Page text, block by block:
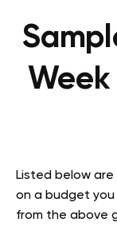
Week
Listed below
on a budget you
from the above